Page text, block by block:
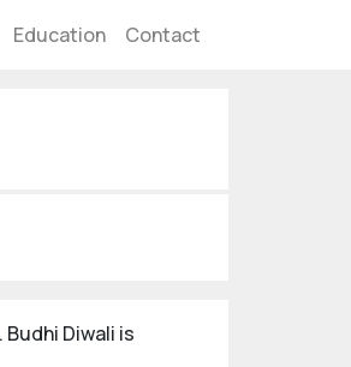
Education Contact
Diwali is